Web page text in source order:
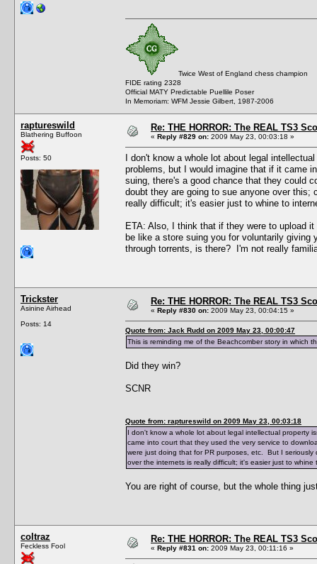
Twice West of England chess champion
FIDE rating 2328
Official MATY Predictable Puellile Poser
In Memoriam: WFM Jessie Gilbert, 1987-2006
raptureswild
Blathering Buffoon
Posts: 50
Re: THE HORROR: The REAL TS3
« Reply #829 on: 2009 May 23, 00:03:18 »
I don't know a whole lot about legal
problems, but I would imagine that if it came
suing, there's a good chance that they could
doubt they are going to sue anyone over
really difficult; it's easier just to whine to
ETA: Also, I think that if they were to upload
be like a store suing you for voluntarily
through torrents, is there? I'm not really
Trickster
Asinine Airhead
Posts: 14
Re: THE HORROR: The REAL TS3
« Reply #830 on: 2009 May 23, 00:04:15 »
Quote from: Jack Rudd on 2009 May 23, 00:00:47
This is reminding me of the Beachcomber story in which
Did they win?
SCNR
Quote from: raptureswild on 2009 May 23, 00:03:18
I don't know a whole lot about legal intellectual property
came into court that they used the very service to
were just doing that for PR purposes, etc. But I
over the internets is really difficult; it's easier just to
You are right of course, but the whole thing
coltraz
Feckless Fool
Re: THE HORROR: The REAL TS3
« Reply #831 on: 2009 May 23, 00:11:16 »